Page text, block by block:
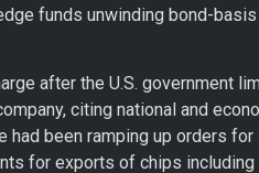
funds unwinding bond-
after the U.S. government
citing national and
been ramping up orders for
for exports of chips including